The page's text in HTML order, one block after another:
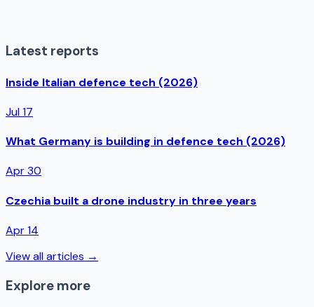
Latest reports
Inside Italian defence tech (2026)
Jul 17
What Germany is building in defence tech (2026)
Apr 30
Czechia built a drone industry in three years
Apr 14
View all articles →
Explore more